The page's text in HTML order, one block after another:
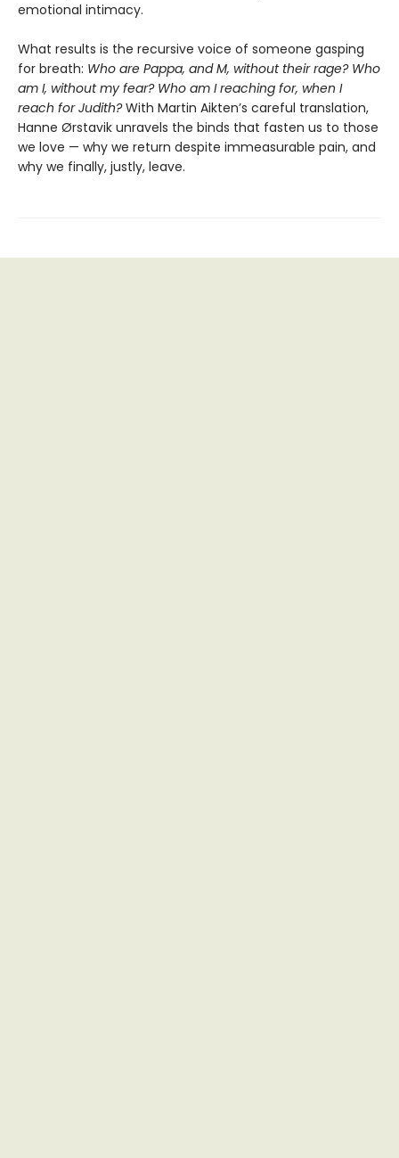
emotional intimacy.
What results is the recursive voice of someone gasping
for breath: Who are Pappa, and M, without their rage? Who
am I, without my fear? Who am I reaching for, when I
reach for Judith?With Martin Aikten’s careful translation,
Hanne Ørstavik unravels the binds that fasten us to those
we love — why we return despite immeasurable pain, and
why we finally, justly, leave.